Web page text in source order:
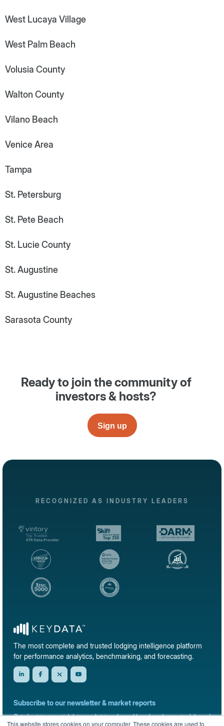
This website stores cookies on your computer. These cookies are used to
West Lucaya Village
West Palm Beach
Volusia County
Walton County
Vilano Beach
Venice Area
Tampa
St. Petersburg
St. Pete Beach
St. Lucie County
St. Augustine
St. Augustine Beaches
Sarasota County
Ready to join the community of
investors & hosts?
Sign up
RECOGNIZED AS INDUSTRY LEADERS
The most complete and trusted lodging intelligence platform
for performance analytics, benchmarking, and forecasting.
Subscribe to our newsletter & market reports
Get short-term rental data, market trends, and benchmark reports delivered